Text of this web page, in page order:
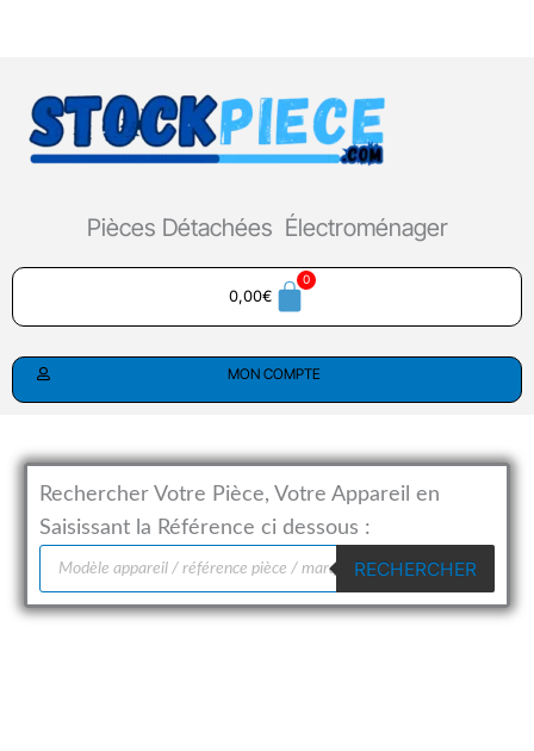
contenu
Pièces Détachées Électroménager
0,00€
MON COMPTE
Rechercher Votre Pièce, Votre Appareil en
Saisissant la Référence ci dessous :
Recherche
produits
RECHERCHER